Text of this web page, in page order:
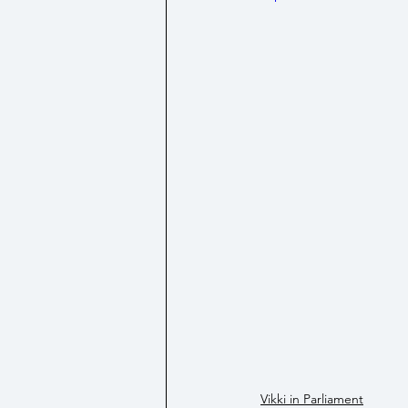
Vikki in Parliament